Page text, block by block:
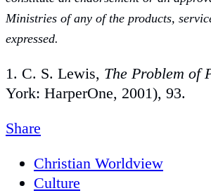
Ministries of any of the products,
expressed.
1. C. S. Lewis, The Problem of
York: HarperOne, 2001), 93.
Share
Christian Worldview
Culture